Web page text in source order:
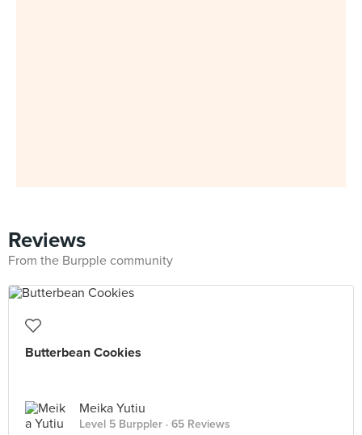
Reviews
From the Burpple community
Butterbean Cookies
Meika Yutiu
Level 5 Burppler · 65 Reviews